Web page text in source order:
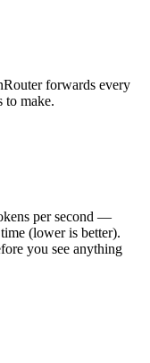
forwards every
to make.
per second —
(lower is better).
you see anything